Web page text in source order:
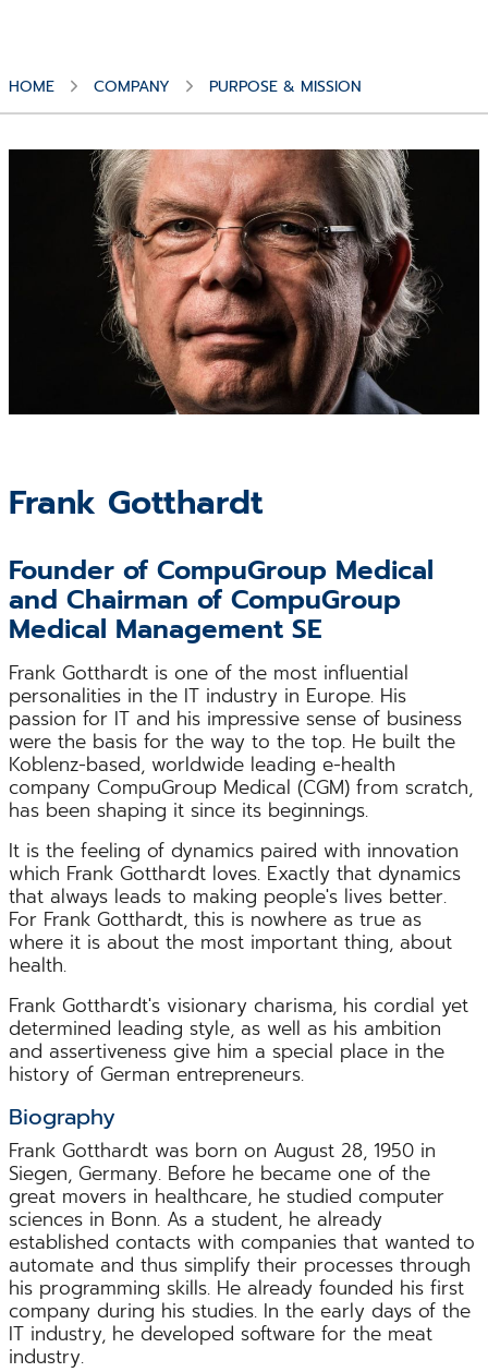
HOME COMPANY PURPOSE & MISSION
Frank Gotthardt
Founder of CompuGroup Medical
and Chairman of CompuGroup
Medical Management SE
Frank Gotthardt is one of the most influential
personalities in the IT industry in Europe. His
passion for IT and his impressive sense of business
were the basis for the way to the top. He built the
Koblenz-based, worldwide leading e-health
company CompuGroup Medical (CGM) from scratch,
has been shaping it since its beginnings.
It is the feeling of dynamics paired with innovation
which Frank Gotthardt loves. Exactly that dynamics
that always leads to making people's lives better.
For Frank Gotthardt, this is nowhere as true as
where it is about the most important thing, about
health.
Frank Gotthardt's visionary charisma, his cordial yet
determined leading style, as well as his ambition
and assertiveness give him a special place in the
history of German entrepreneurs.
Biography
Frank Gotthardt was born on August 28, 1950 in
Siegen, Germany. Before he became one of the
great movers in healthcare, he studied computer
sciences in Bonn. As a student, he already
established contacts with companies that wanted to
automate and thus simplify their processes through
his programming skills. He already founded his first
company during his studies. In the early days of the
IT industry, he developed software for the meat
industry.